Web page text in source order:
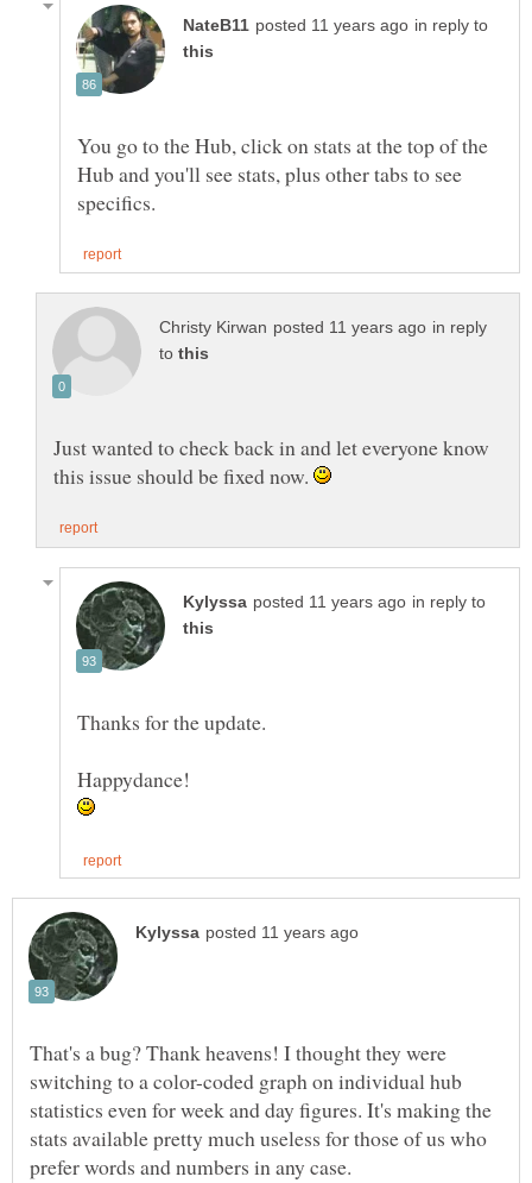
in reply to
You go to the Hub, click on stats at the top of the
Hub and you'll see stats, plus other tabs to see
in reply
to
Just wanted to check back in and let everyone know
this issue should be fixed now.
in reply to
Thanks for the update.
That's a bug? Thank heavens! I thought they were
switching to a color-coded graph on individual hub
statistics even for week and day figures. It's making the
stats available pretty much useless for those of us who
prefer words and numbers in any case.